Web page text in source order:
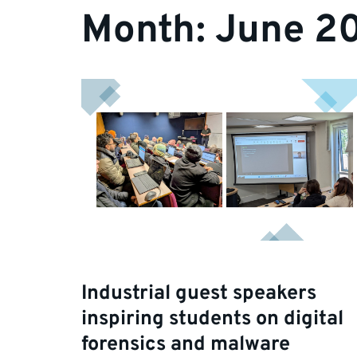
Month: June
Industrial guest speakers
inspiring students on digital
forensics and malware